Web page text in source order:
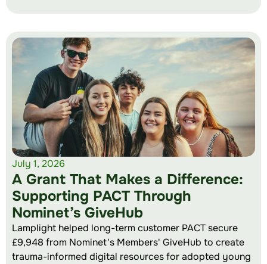
July 1, 2026
A Grant That Makes a Difference:
Supporting PACT Through
Nominet’s GiveHub
Lamplight helped long-term customer PACT secure
£9,948 from Nominet's Members' GiveHub to create
trauma-informed digital resources for adopted young